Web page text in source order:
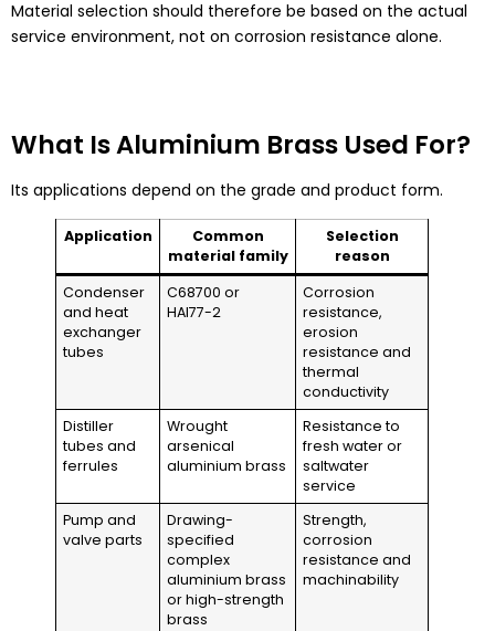
Material selection should therefore be based on the actual
service environment, not on corrosion resistance alone.
What Is Aluminium Brass Used For?
Its applications depend on the grade and product form.
Application
Common
material family
Selection
reason
Condenser
and heat
exchanger
tubes
C68700 or
HAl77-2
Corrosion
resistance,
erosion
resistance and
thermal
conductivity
Distiller
tubes and
ferrules
Wrought
arsenical
aluminium brass
Resistance to
fresh water or
saltwater
service
Pump and
valve parts
Drawing-
specified
complex
aluminium brass
or high-strength
brass
Strength,
corrosion
resistance and
machinability